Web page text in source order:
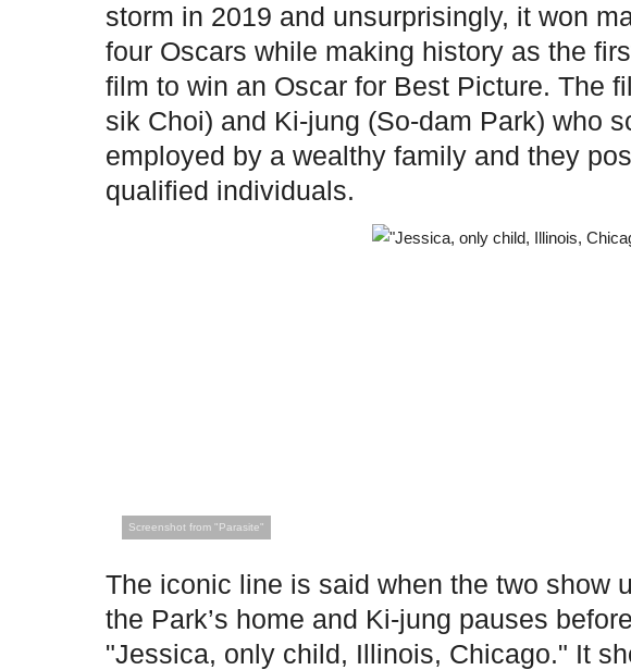
storm in 2019 and unsurprisingly, it won
four Oscars while making history as the
film to win an Oscar for Best Picture. The
sik Choi) and Ki-jung (So-dam Park) who
employed by a wealthy family and they
qualified individuals.
Screenshot from "Parasite"
The iconic line is said when the two show
the Park’s home and Ki-jung pauses
"Jessica, only child, Illinois, Chicago." It